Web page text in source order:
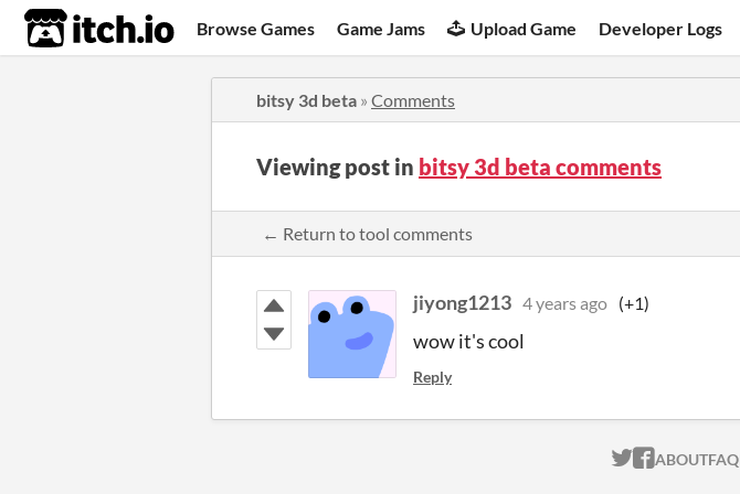
itch.io Browse Games Game Jams Upload Game Developer Logs
bitsy 3d beta » Comments
Viewing post in bitsy 3d beta comments
← Return to tool comments
jiyong1213 4 years ago (+1)
wow it's cool
Reply
ITCH.IO
ITCH.IO
ABOUTFAQ